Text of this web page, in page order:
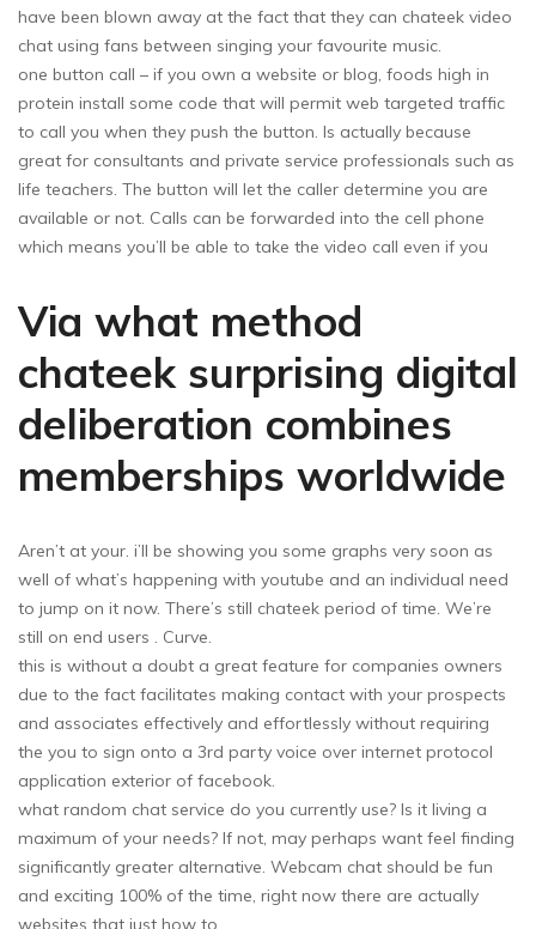
have been blown away at the fact that they can chateek video
chat using fans between singing your favourite music.
one button call – if you own a website or blog, foods high in
protein install some code that will permit web targeted traffic
to call you when they push the button. Is actually because
great for consultants and private service professionals such as
life teachers. The button will let the caller determine you are
available or not. Calls can be forwarded into the cell phone
which means you’ll be able to take the video call even if you
Via what method
chateek surprising digital
deliberation combines
memberships worldwide
Aren’t at your. i’ll be showing you some graphs very soon as
well of what’s happening with youtube and an individual need
to jump on it now. There’s still chateek period of time. We’re
still on end users . Curve.
this is without a doubt a great feature for companies owners
due to the fact facilitates making contact with your prospects
and associates effectively and effortlessly without requiring
the you to sign onto a 3rd party voice over internet protocol
application exterior of facebook.
what random chat service do you currently use? Is it living a
maximum of your needs? If not, may perhaps want feel finding
significantly greater alternative. Webcam chat should be fun
and exciting 100% of the time, right now there are actually
websites that just how to